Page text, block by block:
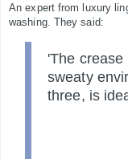
An expert from luxury
washing. They said:
'The
sweaty
three, is